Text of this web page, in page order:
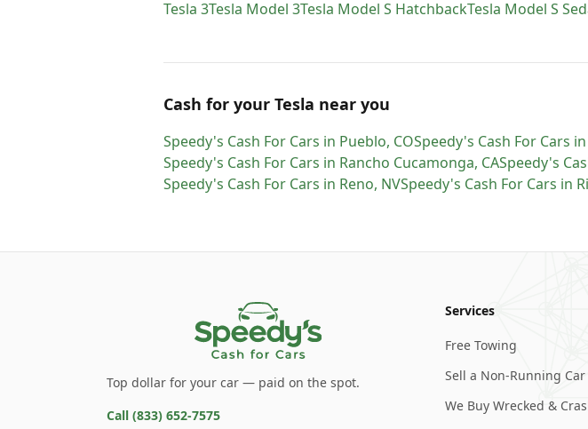
Tesla 3Tesla Model 3Tesla Model S HatchbackTesla Model S
Cash for your Tesla near you
Speedy's Cash For Cars in Pueblo, COSpeedy's Cash For Cars in
Speedy's Cash For Cars in Rancho Cucamonga, CASpeedy's
Speedy's Cash For Cars in Reno, NVSpeedy's Cash For Cars in
Top dollar for your car — paid on the spot.
Call (833) 652-7575
Services
Free Towing
Sell a Non-Running
We Buy Wrecked &